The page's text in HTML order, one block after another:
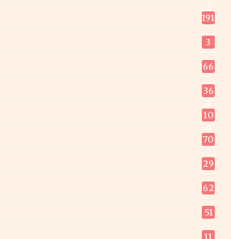
191
3
66
36
10
70
29
62
51
11